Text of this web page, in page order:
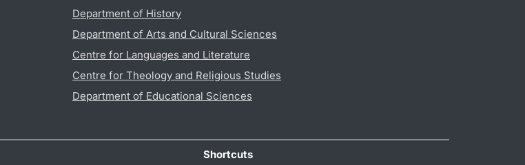
Department of History
Department of Arts and Cultural Sciences
Centre for Languages and Literature
Centre for Theology and Religious Studies
Department of Educational Sciences
Shortcuts